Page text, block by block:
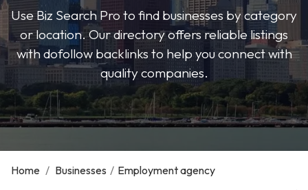
Use Biz Search Pro to find businesses by category
or location. Our directory offers reliable listings
with dofollow backlinks to help you connect with
quality companies.
Home / Businesses / Employment agency